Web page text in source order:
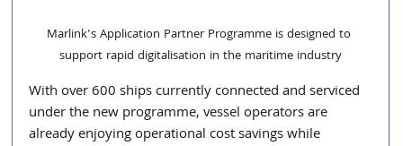
Marlink's Application Partner Programme is designed to
support rapid digitalisation in the maritime industry
With over 600 ships currently connected and serviced
under the new programme, vessel operators are
already enjoying operational cost savings while